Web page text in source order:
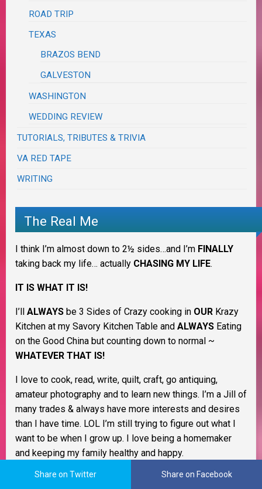
ROAD TRIP
TEXAS
BRAZOS BEND
GALVESTON
WASHINGTON
WEDDING REVIEW
TUTORIALS, TRIBUTES & TRIVIA
VA RED TAPE
WRITING
The Real Me
I think I’m almost down to 2½ sides…and I’m FINALLY
taking back my life… actually CHASING MY LIFE.
IT IS WHAT IT IS!
I’ll ALWAYS be 3 Sides of Crazy cooking in OUR Krazy
Kitchen at my Savory Kitchen Table and ALWAYS Eating
on the Good China but counting down to normal ~
WHATEVER THAT IS!
I love to cook, read, write, quilt, craft, go antiquing,
amateur photography and to learn new things. I’m a Jill of
many trades & always have more interests and desires
than I have time. LOL I’m still trying to figure out what I
want to be when I grow up. I love being a homemaker
and keeping my family healthy and happy.
As a Christian woman I believe life is all about change
Share on Twitter Share on Facebook